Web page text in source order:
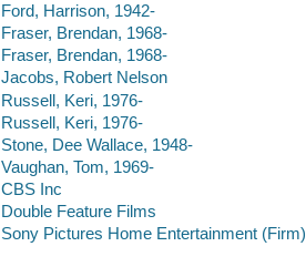
Ford, Harrison, 1942-
Fraser, Brendan, 1968-
Fraser, Brendan, 1968-
Jacobs, Robert Nelson
Russell, Keri, 1976-
Russell, Keri, 1976-
Stone, Dee Wallace, 1948-
Vaughan, Tom, 1969-
CBS Inc
Double Feature Films
Sony Pictures Home Entertainment (Firm)